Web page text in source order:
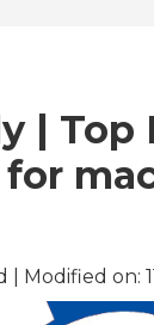
| Top
| Modified on: